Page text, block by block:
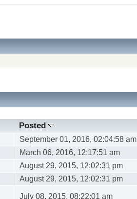
Posted
September 01, 2016, 02:04:58 am
March 06, 2016, 12:17:51 am
August 29, 2015, 12:02:31 pm
August 29, 2015, 12:02:31 pm
July 08, 2015, 08:22:01 am